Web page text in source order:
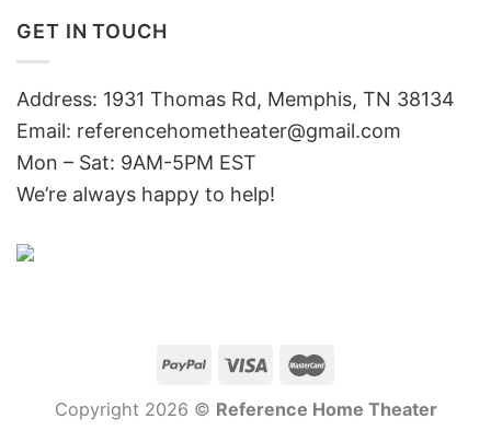
GET IN TOUCH
Address: 1931 Thomas Rd, Memphis, TN 38134
Email: referencehometheater@gmail.com
Mon – Sat: 9AM-5PM EST
We’re always happy to help!
Copyright 2026 © Reference Home Theater